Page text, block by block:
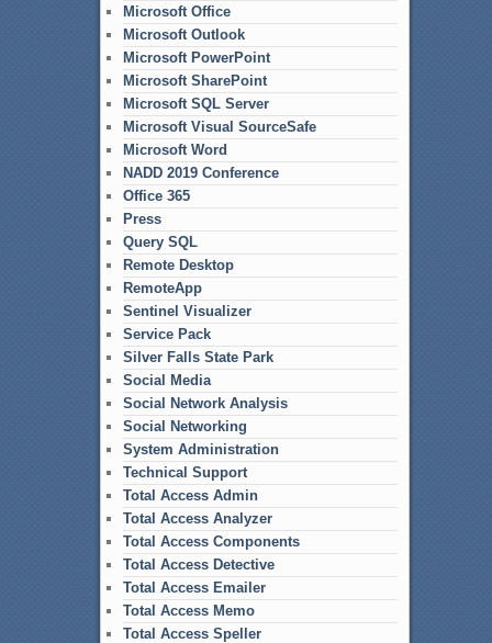
Microsoft Office
Microsoft Outlook
Microsoft PowerPoint
Microsoft SharePoint
Microsoft SQL Server
Microsoft Visual SourceSafe
Microsoft Word
NADD 2019 Conference
Office 365
Press
Query SQL
Remote Desktop
RemoteApp
Sentinel Visualizer
Service Pack
Silver Falls State Park
Social Media
Social Network Analysis
Social Networking
System Administration
Technical Support
Total Access Admin
Total Access Analyzer
Total Access Components
Total Access Detective
Total Access Emailer
Total Access Memo
Total Access Speller